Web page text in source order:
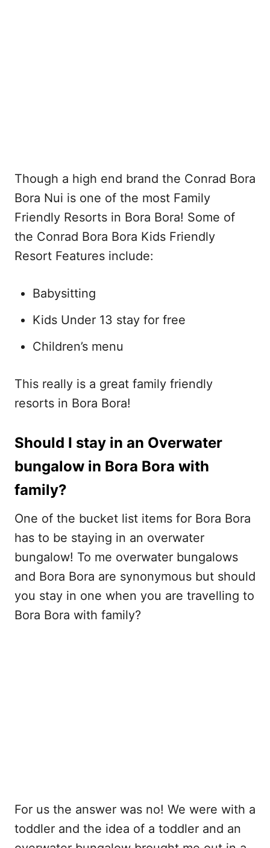
Though a high end brand the Conrad Bora
Bora Nui is one of the most Family
Friendly Resorts in Bora Bora! Some of
the Conrad Bora Bora Kids Friendly
Resort Features include:
Babysitting
Kids Under 13 stay for free
Children’s menu
This really is a great family friendly
resorts in Bora Bora!
Should I stay in an Overwater
bungalow in Bora Bora with
family?
One of the bucket list items for Bora Bora
has to be staying in an overwater
bungalow! To me overwater bungalows
and Bora Bora are synonymous but should
you stay in one when you are travelling to
Bora Bora with family?
For us the answer was no! We were with a
toddler and the idea of a toddler and an